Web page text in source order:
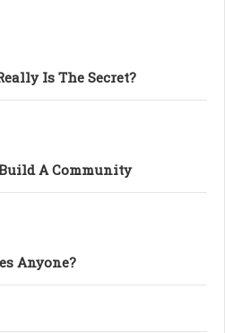
Is The Secret?
A Community
Anyone?